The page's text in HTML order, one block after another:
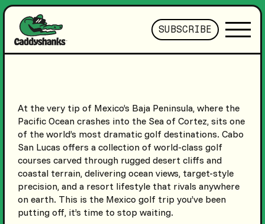
SUBSCRIBE
At the very tip of Mexico’s Baja Peninsula, where the
Pacific Ocean crashes into the Sea of Cortez, sits one
of the world’s most dramatic golf destinations. Cabo
San Lucas offers a collection of world-class golf
courses carved through rugged desert cliffs and
coastal terrain, delivering ocean views, target-style
precision, and a resort lifestyle that rivals anywhere
on earth. This is the Mexico golf trip you’ve been
putting off, it’s time to stop waiting.